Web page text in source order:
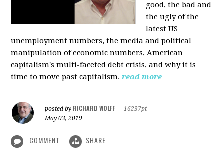
good, the bad and
the ugly of the
latest US
unemployment numbers, the media and political
manipulation of economic numbers, American
capitalism's multi-faceted debt crisis, and why it is
time to move past capitalism. read more
posted by RICHARD WOLFF
16237pt
May 03, 2019
COMMENT SHARE